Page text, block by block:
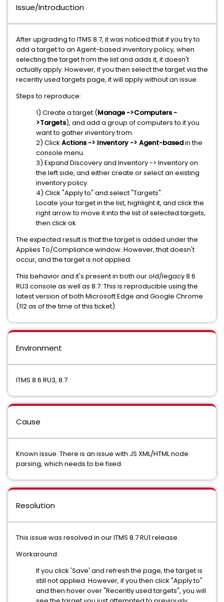
Issue/Introduction
After upgrading to ITMS 8.7, it was noticed that if you try to
add a target to an Agent-based inventory policy, when
selecting the target from the list and adds it, it doesn't
actually apply. However, if you then select the target via the
recently used targets page, it will apply without an issue.
Steps to reproduce:
1) Create a target (Manage ->Computers -
>Targets), and add a group of computers to it you
want to gather inventory from.
2) Click Actions -> Inventory -> Agent-basedin the
console menu.
3) Expand Discovery and Inventory -> Inventory on
the left side, and either create or select an existing
inventory policy.
4) Click "Apply to" and select "Targets".
Locate your target in the list, highlight it, and click the
right arrow to move it into the list of selected targets,
then click ok.
The expected result is that the target is added under the
Applies To/Compliance window. However, that doesn't
occur, and the target is not applied.
This behavior and it's present in both our old/legacy 8.6
RU3 console as well as 8.7. This is reproducible using the
latest version of both Microsoft Edge and Google Chrome
(112 as of the time of this ticket).
Environment
ITMS 8.6 RU3, 8.7
Cause
Known issue. There is an issue with JS XML/HTML node
parsing, which needs to be fixed.
Resolution
This issue was resolved in our ITMS 8.7 RU1 release.
Workaround:
If you click 'Save' and refresh the page, the target is
still not applied. However, if you then click "Apply to"
and then hover over "Recently used targets", you will